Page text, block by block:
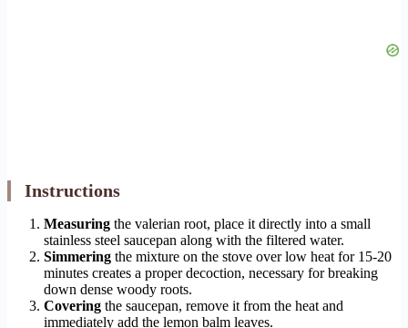
Instructions
Measuring the valerian root, place it directly into a small
stainless steel saucepan along with the filtered water.
Simmering the mixture on the stove over low heat for 15-20
minutes creates a proper decoction, necessary for breaking
down dense woody roots.
Covering the saucepan, remove it from the heat and
immediately add the lemon balm leaves.